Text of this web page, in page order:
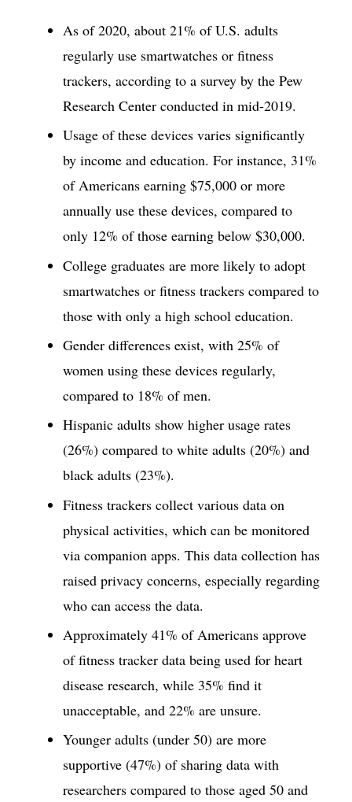
As of 2020, about 21% of U.S. adults
regularly use smartwatches or fitness
trackers, according to a survey by the Pew
Research Center conducted in mid-2019.
Usage of these devices varies significantly
by income and education. For instance, 31%
of Americans earning $75,000 or more
annually use these devices, compared to
only 12% of those earning below $30,000.
College graduates are more likely to adopt
smartwatches or fitness trackers compared to
those with only a high school education.
Gender differences exist, with 25% of
women using these devices regularly,
compared to 18% of men.
Hispanic adults show higher usage rates
(26%) compared to white adults (20%) and
black adults (23%).
Fitness trackers collect various data on
physical activities, which can be monitored
via companion apps. This data collection has
raised privacy concerns, especially regarding
who can access the data.
Approximately 41% of Americans approve
of fitness tracker data being used for heart
disease research, while 35% find it
unacceptable, and 22% are unsure.
Younger adults (under 50) are more
supportive (47%) of sharing data with
researchers compared to those aged 50 and